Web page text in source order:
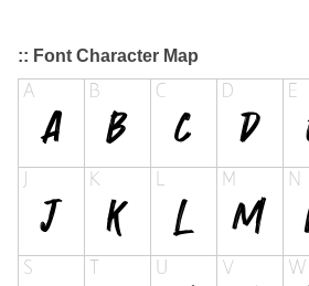
:: Font Character Map